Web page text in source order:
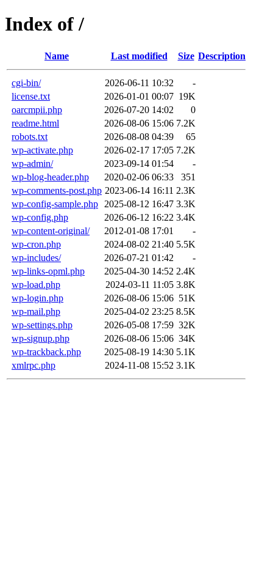
Index of /
Name Last modified Size Description
cgi-bin/ 2026-06-11 10:32
-
license.txt
2026-01-01 00:07 19K
oarcmpii.php
2026-07-20 14:02
0
readme.html
2026-08-06 15:06 7.2K
robots.txt
2026-08-08 04:39
65
wp-activate.php
2026-02-17 17:05 7.2K
wp-admin/
2023-09-14 01:54
-
wp-blog-header.php
2020-02-06 06:33
351
wp-comments-post.php 2023-06-14 16:11 2.3K
wp-config-sample.php
2025-08-12 16:47 3.3K
wp-config.php
2026-06-12 16:22 3.4K
wp-content-original/
2012-01-08 17:01
-
wp-cron.php
2024-08-02 21:40 5.5K
wp-includes/
2026-07-21 01:42
-
wp-links-opml.php
2025-04-30 14:52 2.4K
wp-load.php
2024-03-11 11:05 3.8K
wp-login.php
2026-08-06 15:06 51K
wp-mail.php
2025-04-02 23:25 8.5K
wp-settings.php
2026-05-08 17:59 32K
wp-signup.php
2026-08-06 15:06 34K
wp-trackback.php
2025-08-19 14:30 5.1K
xmlrpc.php
2024-11-08 15:52 3.1K